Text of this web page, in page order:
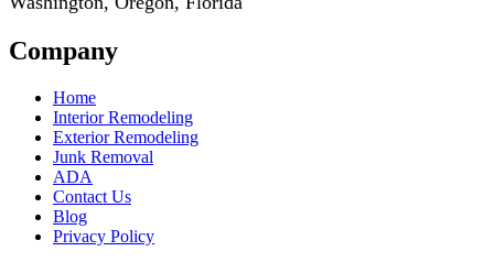
Company
Home
Interior Remodeling
Exterior Remodeling
Junk Removal
ADA
Contact Us
Blog
Privacy Policy